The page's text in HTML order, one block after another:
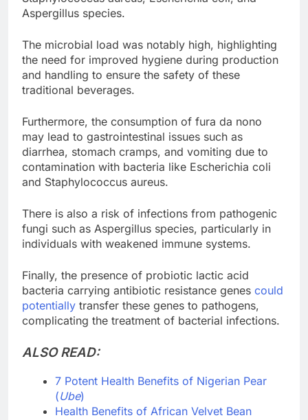
Aspergillus species.
The microbial load was notably high, highlighting
the need for improved hygiene during production
and handling to ensure the safety of these
traditional beverages.
Furthermore, the consumption of fura da nono
may lead to gastrointestinal issues such as
diarrhea, stomach cramps, and vomiting due to
contamination with bacteria like Escherichia coli
and Staphylococcus aureus.
There is also a risk of infections from pathogenic
fungi such as Aspergillus species, particularly in
individuals with weakened immune systems.
Finally, the presence of probiotic lactic acid
bacteria carrying antibiotic resistance genes could
potentially transfer these genes to pathogens,
complicating the treatment of bacterial infections.
ALSO READ:
7 Potent Health Benefits of Nigerian Pear
(Ube)
Health Benefits of African Velvet Bean